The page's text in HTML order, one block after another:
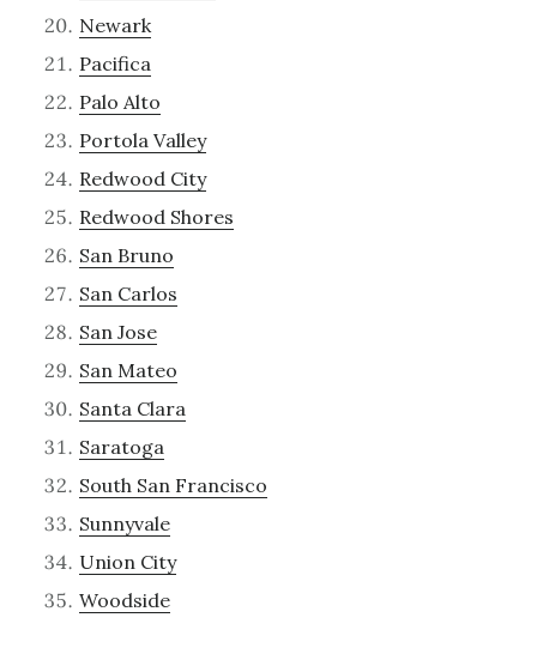
Newark
Pacifica
Palo Alto
Portola Valley
Redwood City
Redwood Shores
San Bruno
San Carlos
San Jose
San Mateo
Santa Clara
Saratoga
South San Francisco
Sunnyvale
Union City
Woodside